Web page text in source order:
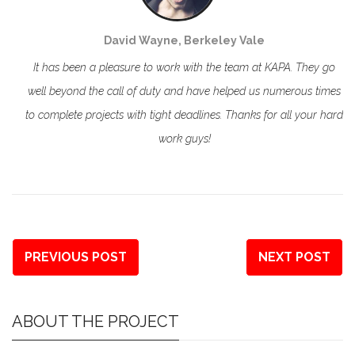
David Wayne, Berkeley Vale
It has been a pleasure to work with the team at KAPA. They go
well beyond the call of duty and have helped us numerous times
to complete projects with tight deadlines. Thanks for all your hard
work guys!
PREVIOUS POST NEXT POST
ABOUT THE PROJECT